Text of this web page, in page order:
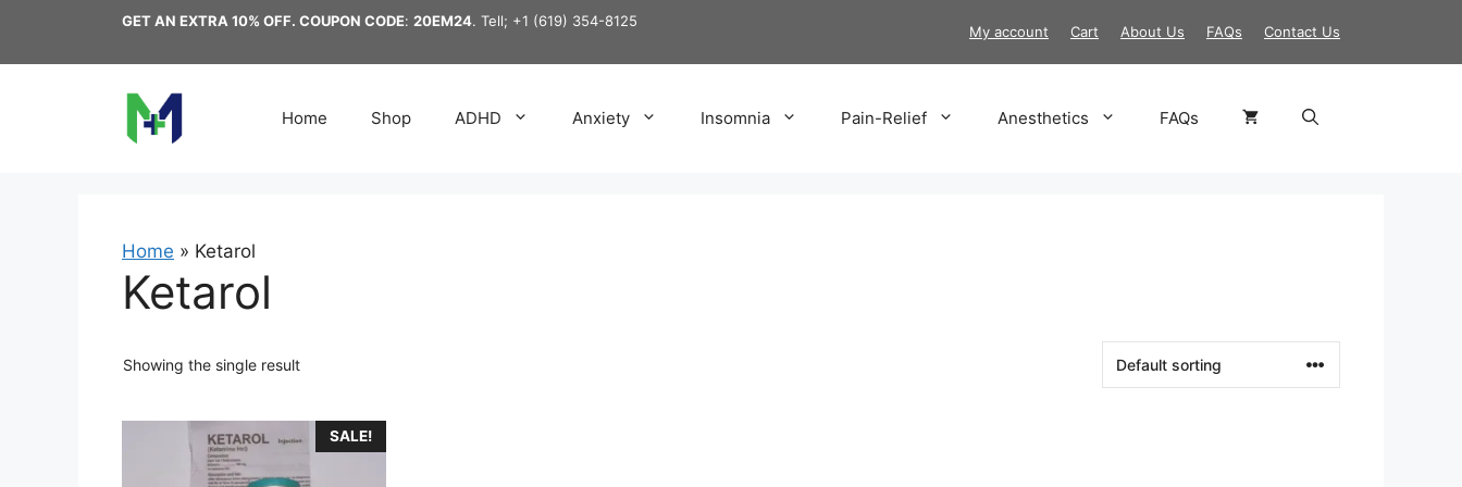
content
My account Cart About Us FAQs Contact Us
GET AN EXTRA 10% OFF. COUPON CODE: 20EM24. Tell; +1 (619) 354-8125
Home Shop ADHD Anxiety Insomnia Pain-Relief Anesthetics FAQs
Home » Ketarol
Ketarol
Showing the single result
SALE!